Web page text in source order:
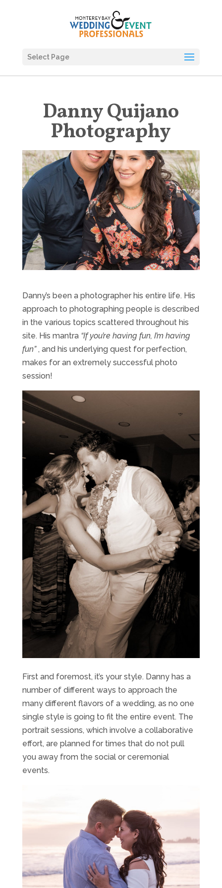
Select Page
Danny Quijano
Photography
Danny’s been a photographer his entire life. His
approach to photographing people is described
in the various topics scattered throughout his
site. His mantra “If you’re having fun, I’m having
fun”, and his underlying quest for perfection,
makes for an extremely successful photo
session!
First and foremost, it’s your style. Danny has a
number of different ways to approach the
many different flavors of a wedding, as no one
single style is going to fit the entire event. The
portrait sessions, which involve a collaborative
effort, are planned for times that do not pull
you away from the social or ceremonial
events.